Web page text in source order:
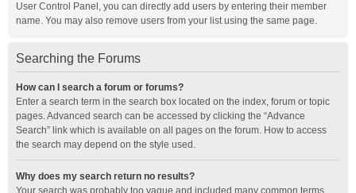
User Control Panel, you can directly add users by entering their member
name. You may also remove users from your list using the same page.
Searching the Forums
How can I search a forum or forums?
Enter a search term in the search box located on the index, forum or topic
pages. Advanced search can be accessed by clicking the “Advance
Search” link which is available on all pages on the forum. How to access
the search may depend on the style used.
Why does my search return no results?
Your search was probably too vague and included many common terms